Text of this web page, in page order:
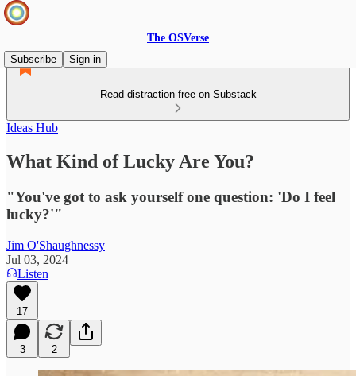
The OSVerse
Subscribe
Sign in
Read distraction-free on Substack
Ideas Hub
What Kind of Lucky Are You?
"You've got to ask yourself one question: 'Do I feel
lucky?'"
Jim O'Shaughnessy
Jul 03, 2024
Listen
17
3 2